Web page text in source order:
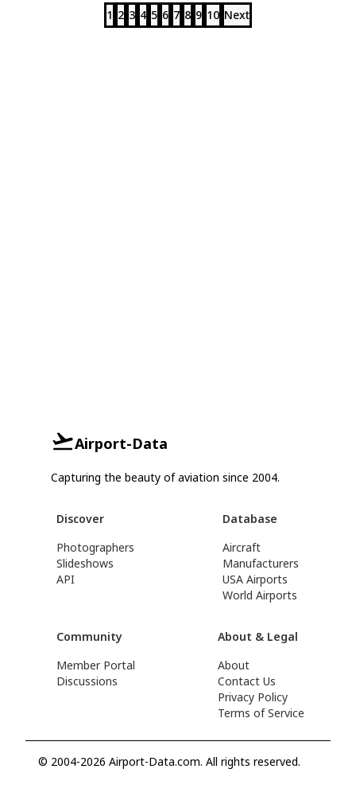
1 2 3 4 5 6 7 8 9 10 Next
Airport-Data
Capturing the beauty of aviation since 2004.
Discover
Photographers
Slideshows
API
Database
Aircraft
Manufacturers
USA Airports
World Airports
Community
Member Portal
Discussions
About & Legal
About
Contact Us
Privacy Policy
Terms of Service
© 2004-2026 Airport-Data.com. All rights reserved.